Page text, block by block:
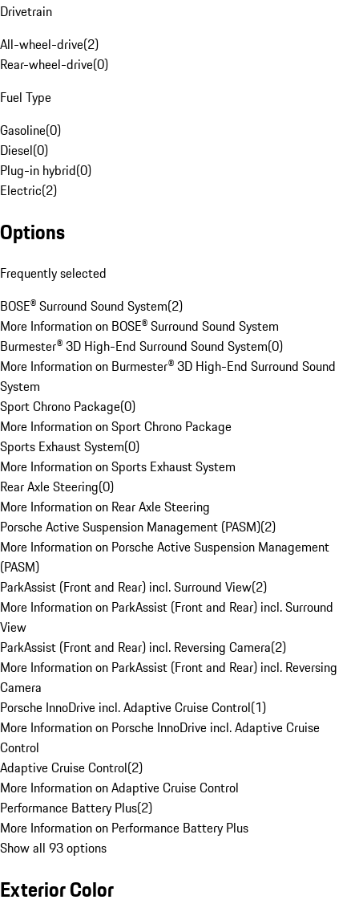
Drivetrain
All-wheel-drive(2)
Rear-wheel-drive(0)
Fuel Type
Gasoline(0)
Diesel(0)
Plug-in hybrid(0)
Electric(2)
Options
Frequently selected
BOSE® Surround Sound System(2)
More Information on BOSE® Surround Sound System
Burmester® 3D High-End Surround Sound System(0)
More Information on Burmester® 3D High-End Surround Sound
System
Sport Chrono Package(0)
More Information on Sport Chrono Package
Sports Exhaust System(0)
More Information on Sports Exhaust System
Rear Axle Steering(0)
More Information on Rear Axle Steering
Porsche Active Suspension Management (PASM)(2)
More Information on Porsche Active Suspension Management
(PASM)
ParkAssist (Front and Rear) incl. Surround View(2)
More Information on ParkAssist (Front and Rear) incl. Surround
View
ParkAssist (Front and Rear) incl. Reversing Camera(2)
More Information on ParkAssist (Front and Rear) incl. Reversing
Camera
Porsche InnoDrive incl. Adaptive Cruise Control(1)
More Information on Porsche InnoDrive incl. Adaptive Cruise
Control
Adaptive Cruise Control(2)
More Information on Adaptive Cruise Control
Performance Battery Plus(2)
More Information on Performance Battery Plus
Show all 93 options
Exterior Color